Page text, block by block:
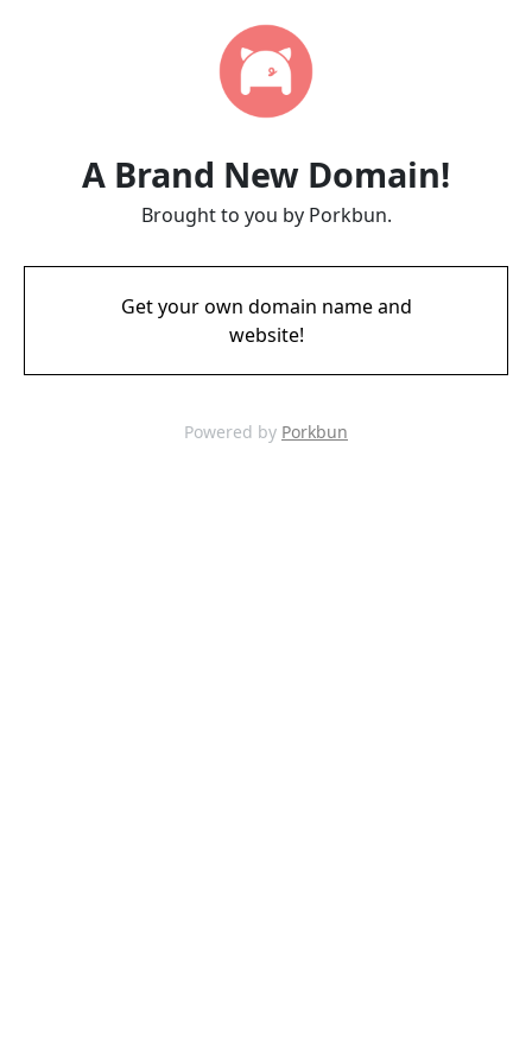
A Brand New Domain!
Brought to you by Porkbun.
Get your own domain name and
website!
Powered by Porkbun